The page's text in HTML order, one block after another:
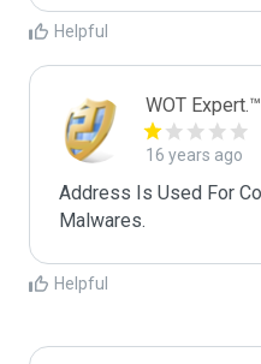
Helpful
WOT Expert.™
16 years ago
Address Is Used For
Malwares.
Helpful